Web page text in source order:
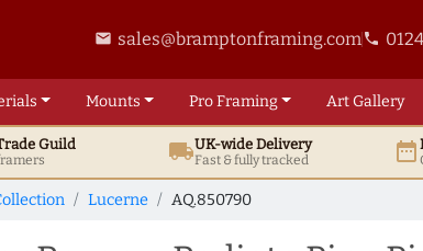
email sales@bramptonframing.comphone
Mounts ProFraming ArtGallery
Guild local_shippingUK-wide Delivery
Fast & fully tracked date_range
Lucerne AQ.850790